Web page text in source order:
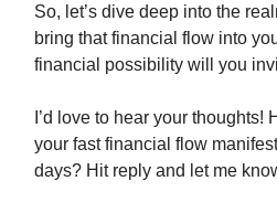
So, let’s dive deep into the
bring that financial flow into
financial possibility will you
I’d love to hear your thoughts!
your fast financial flow
days? Hit reply and let me